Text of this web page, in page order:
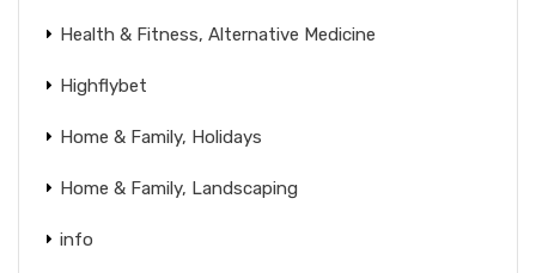
Health & Fitness, Alternative Medicine
Highflybet
Home & Family, Holidays
Home & Family, Landscaping
info